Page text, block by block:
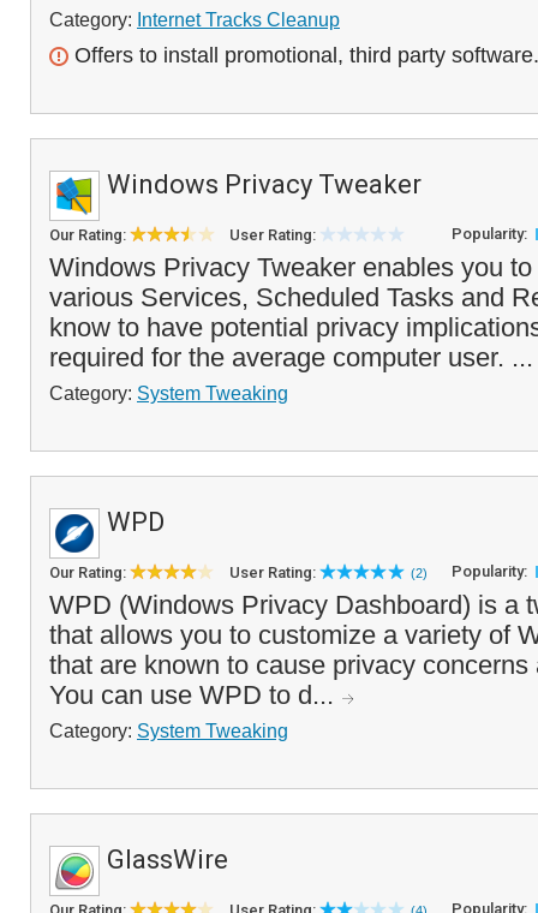
Category: Internet Tracks Cleanup
Offers to install promotional, third party software.
Windows Privacy Tweaker
Our Rating: User Rating: Popularity:
Windows Privacy Tweaker enables you
various Services, Scheduled Tasks and
know to have potential privacy
required for the average computer user.
Category: System Tweaking
WPD
Our Rating: User Rating: (2) Popularity:
WPD (Windows Privacy Dashboard) is a
that allows you to customize a variety of
that are known to cause privacy
You can use WPD to d...
Category: System Tweaking
GlassWire
Popularity: